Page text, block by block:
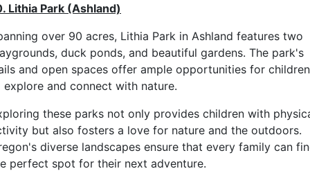
Lithia Park (Ashland)
over 90 acres, Lithia Park in Ashland features two
duck ponds, and beautiful gardens. The park's
and open spaces offer ample opportunities for children
explore and connect with nature.
these parks not only provides children with
but also fosters a love for nature and the outdoors.
diverse landscapes ensure that every family can
perfect spot for their next adventure.